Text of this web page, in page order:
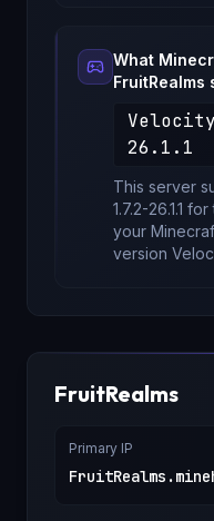
What
FruitRealms
26.1.1
This server
1.7.2-26.1.1 for
your
version
FruitRealms
Primary IP